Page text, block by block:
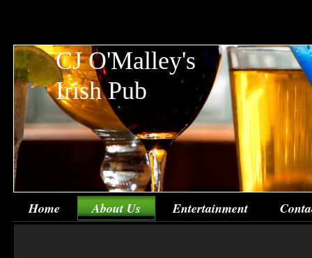
CJ O'Malley's
Irish Pub
Home About Us Entertainment